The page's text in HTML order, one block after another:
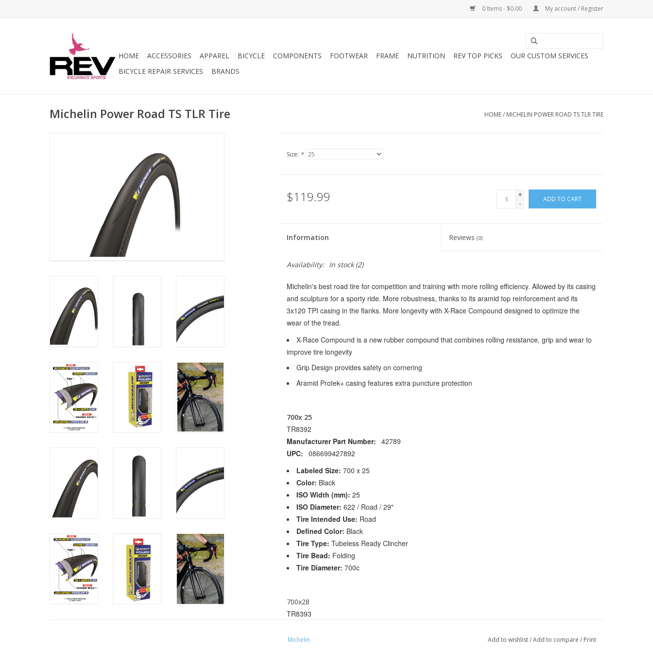
0 Items - $0.00 My account / Register
HOME ACCESSORIES APPAREL BICYCLE COMPONENTS FOOTWEAR FRAME NUTRITION REV TOP PICKS
OUR CUSTOM SERVICES
BICYCLE REPAIR SERVICES
BRANDS
Michelin Power Road TS TLR Tire HOME/ MICHELIN POWER ROAD TS TLR TIRE
Size: *
$119.99
+
-
ADD TO CART
Information Reviews(0)
Availability: In stock(2)
Michelin's best road tire for competition and training with more rolling efficiency. Allowed by its casing
and sculpture for a sporty ride. More robustness, thanks to its aramid top reinforcement and its
3x120 TPI casing in the flanks. More longevity with X-Race Compound designed to optimize the
wear of the tread.
X-Race Compound is a new rubber compound that combines rolling resistance, grip and wear to
improve tire longevity
Grip Design provides safety on cornering
Aramid Protek+ casing features extra puncture protection
700x 25
TR8392
Manufacturer Part Number: 42789
UPC: 086699427892
Labeled Size: 700 x 25
Color: Black
ISO Width (mm): 25
ISO Diameter: 622 / Road / 29"
Tire Intended Use: Road
Defined Color: Black
Tire Type: Tubeless Ready Clincher
Tire Bead: Folding
Tire Diameter: 700c
700x28
TR8393
UPC: 086699229083
Michelin Add to wishlist/Add to compare / Print